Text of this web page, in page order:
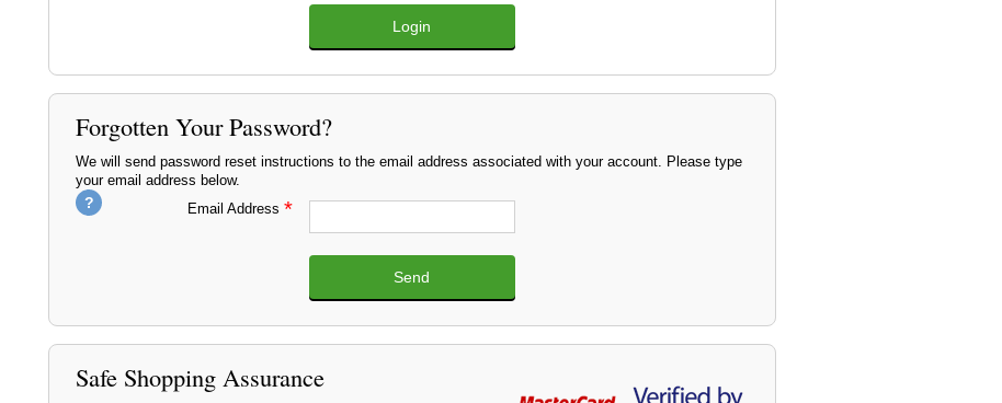
Login
Forgotten Your Password?
We will send password reset instructions to the email address associated with your account. Please type
your email address below.
Email Address *
Send
Safe Shopping Assurance